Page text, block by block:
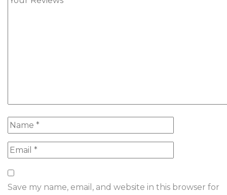
Save my name, email, and website in this browser for